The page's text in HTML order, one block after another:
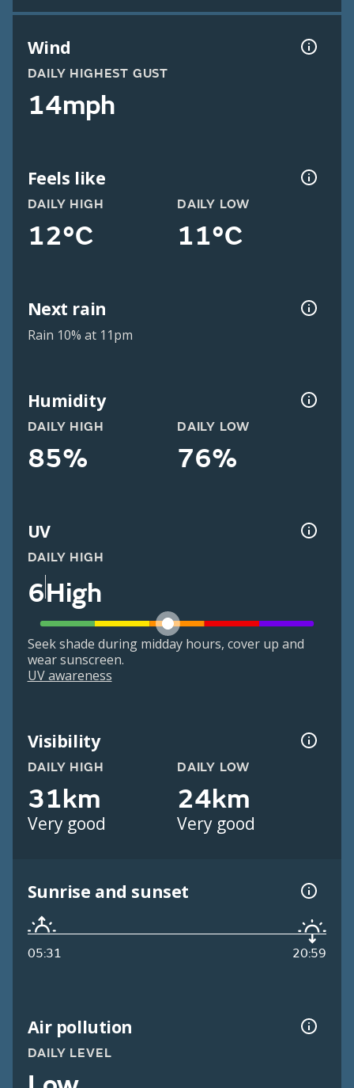
Wind
DAILY HIGHEST GUST
14mph
Feels like
DAILY HIGH
12°C
DAILY LOW
11°C
Next rain
Rain 10% at 11pm
Humidity
DAILY HIGH
85%
DAILY LOW
76%
UV
DAILY HIGH
6High
Seek shade during midday hours, cover up and
wear sunscreen.
UV awareness
Visibility
DAILY HIGH
31km
Very good
DAILY LOW
24km
Very good
Sunrise and sunset
05:31 20:59
Air pollution
DAILY LEVEL